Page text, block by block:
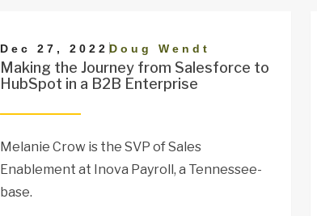
Dec 27, 2022 |Doug Wendt
Making the Journey from Salesforce to
HubSpot in a B2B Enterprise
Melanie Crow is the SVP of Sales
Enablement at Inova Payroll, a Tennessee-
base.